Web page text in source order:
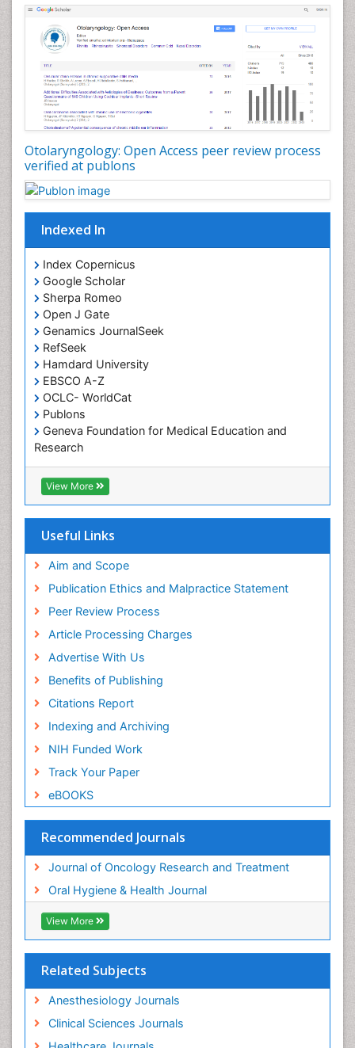
Otolaryngology: Open Access peer review process
verified at publons
Indexed In
Index Copernicus
Google Scholar
Sherpa Romeo
Open J Gate
Genamics JournalSeek
RefSeek
Hamdard University
EBSCO A-Z
OCLC- WorldCat
Publons
Geneva Foundation for Medical Education and
Research
ICMJE
View More
Useful Links
Aim and Scope
Publication Ethics and Malpractice Statement
Peer Review Process
Article Processing Charges
Advertise With Us
Benefits of Publishing
Citations Report
Indexing and Archiving
NIH Funded Work
Track Your Paper
eBOOKS
Recommended Journals
Journal of Oncology Research and Treatment
Oral Hygiene & Health Journal
View More
Related Subjects
Anesthesiology Journals
Clinical Sciences Journals
Pediatric Otolaryngology
Periodontal Disease Management
Periodontistry
Pilomyxoid Astrocytoma
Rhinitis
Root Canal Treatment
Sarcoma
Sinus
Sinus Drainage
Somatostatinoma
Sore Throat Remedies
Strep Throat
Tele-Dentistry
chemotherapy